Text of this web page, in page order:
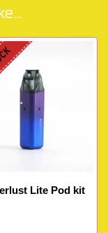
Lite Pod kit